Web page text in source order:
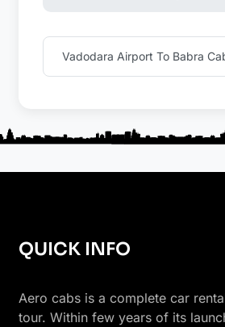
Vadodara Airport To Babra
QUICK INFO
Aero cabs is a complete car
tour. Within few years of its